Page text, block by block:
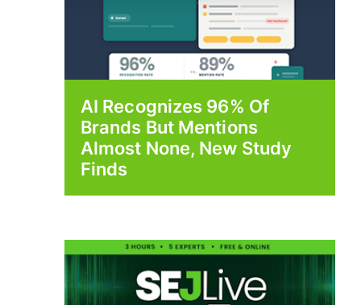
AI Recognizes 96% Of
Brands But Mentions
Almost None, New Study
Finds